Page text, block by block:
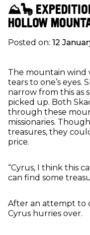
⛰🦕
HOLLOW
Posted on: 12
The mountain wind
tears to one’s eyes.
narrow from this as
picked up. Both
through these
missionaries.
treasures, they
price.
“Cyrus, I think this
can find some
After an attempt to
Cyrus hurries over.